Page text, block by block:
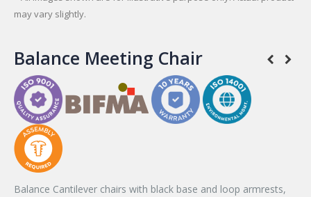
may vary slightly.
Balance Meeting Chair
Balance Cantilever chairs with black base and loop armrests,